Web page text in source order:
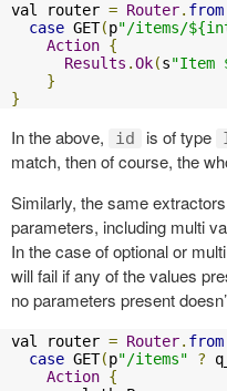
val router = Router. from
case GET(p"/items/
Action {
Results .Ok(s"Item
}
}
In the above, id is of type
match, then of course, the
Similarly, the same
parameters, including multi
In the case of optional or
will fail if any of the values
no parameters present
val router = Router. from
case GET(p"/items" ?
Action {